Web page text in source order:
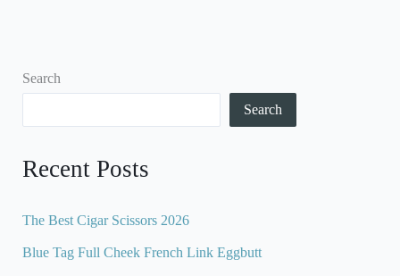
Search
Search
Recent Posts
The Best Cigar Scissors 2026
Blue Tag Full Cheek French Link Eggbutt